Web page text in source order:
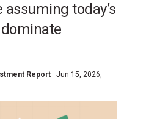
today’s
Report
Jun 15, 2026,